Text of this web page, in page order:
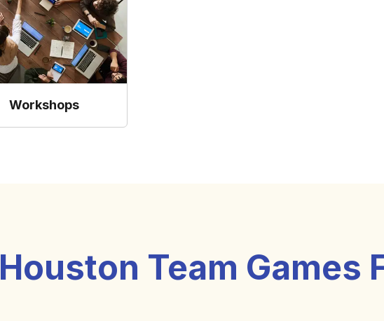
Workshops
Houston Team Games